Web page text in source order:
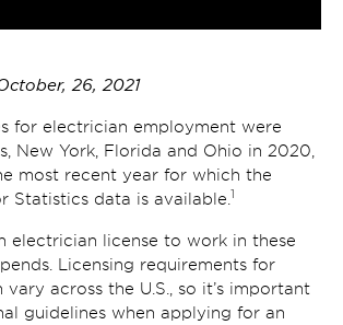
26, 2021
for electrician employment were
New York, Florida and Ohio in 2020,
most recent year for which the
Statistics data is available. 1
electrician license to work in these
Licensing requirements for
vary across the U.S., so it’s important
guidelines when applying for an